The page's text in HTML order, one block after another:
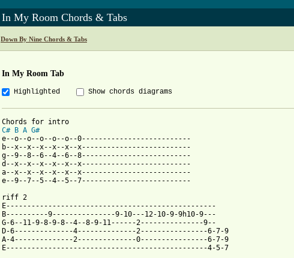
In My Room Chords & Tabs
Down By Nine Chords & Tabs
In My Room Tab
Highlighted Show chords diagrams
C#
B A G#
e--o--o--o--o--o--0--------------------------
b--x--x--x--x--x--x--------------------------
g--9--8--6--4--6--8--------------------------
d--x--x--x--x--x--x--------------------------
a--x--x--x--x--x--x--------------------------
e--9--7--5--4--5--7--------------------------
riff 2
E--------------------------------------------------
B----------9---------------9-10---12-10-9-9h10-9---
G-6--11-9-8-9-8--4--8-9-11------2---------------9--
D-6--------------4--------------2----------------6-7-9
A-4--------------2--------------0----------------6-7-9
E------------------------------------------------4-5-7